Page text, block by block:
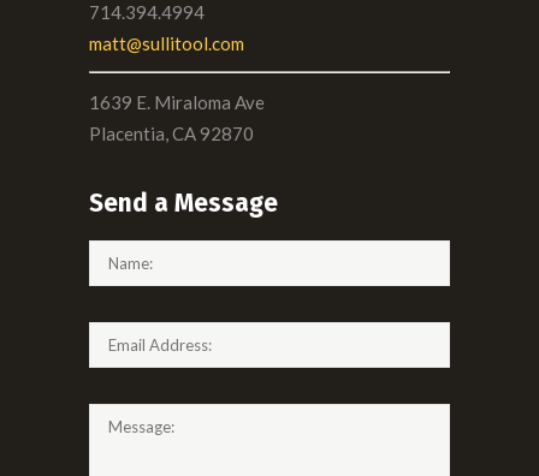
714.394.4994
matt@sullitool.com
1639 E. Miraloma Ave
Placentia, CA 92870
Send a Message